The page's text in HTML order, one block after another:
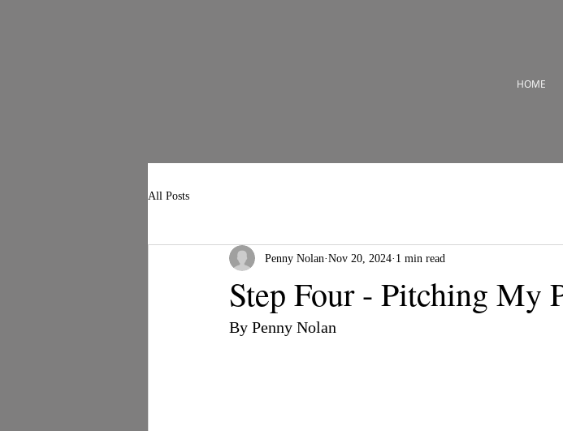
HOME
All Posts
Step Four - Pitching My
Penny Nolan Nov 20, 2024 1 min read
By Penny Nolan